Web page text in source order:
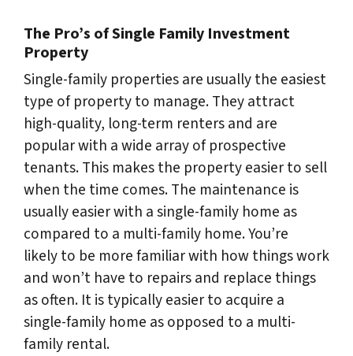
The Pro’s of Single Family Investment
Property
Single-family properties are usually the easiest
type of property to manage. They attract
high-quality, long-term renters and are
popular with a wide array of prospective
tenants. This makes the property easier to sell
when the time comes. The maintenance is
usually easier with a single-family home as
compared to a multi-family home. You’re
likely to be more familiar with how things work
and won’t have to repairs and replace things
as often. It is typically easier to acquire a
single-family home as opposed to a multi-
family rental.